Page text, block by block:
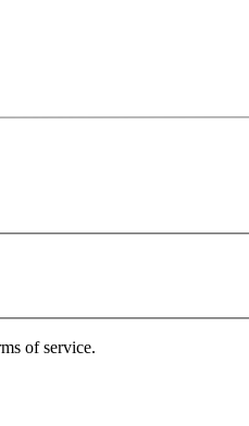
of service.